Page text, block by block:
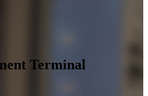
Terminal